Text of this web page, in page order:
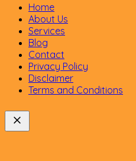
Home
About Us
Services
Blog
Contact
Privacy Policy
Disclaimer
Terms and Conditions